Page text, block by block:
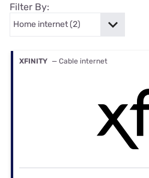
Filter By:
XFINITY — Cable internet